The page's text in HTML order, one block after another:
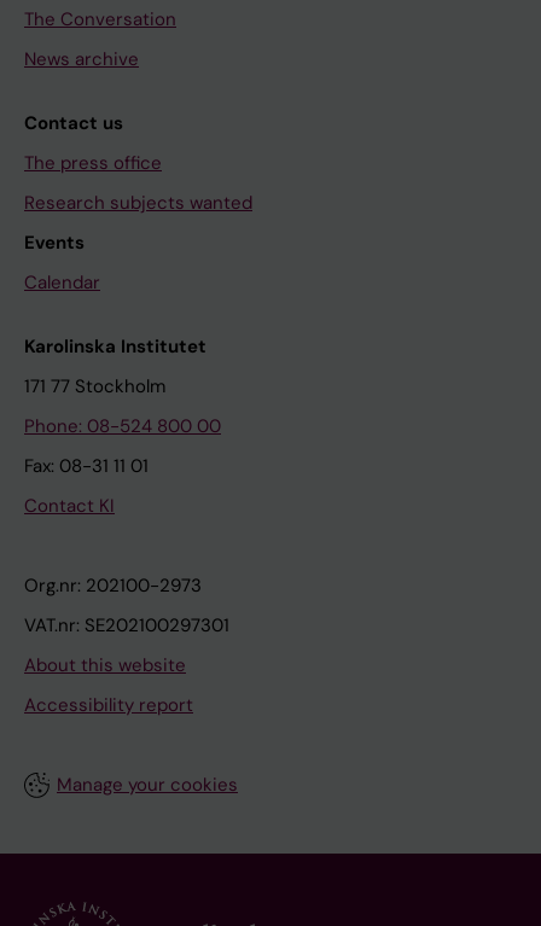
The Conversation
News archive
Contact us
The press office
Research subjects wanted
Events
Calendar
Karolinska Institutet
171 77 Stockholm
Phone: 08-524 800 00
Fax: 08-31 11 01
Contact KI
Org.nr: 202100-2973
VAT.nr: SE202100297301
About this website
Accessibility report
Manage your cookies